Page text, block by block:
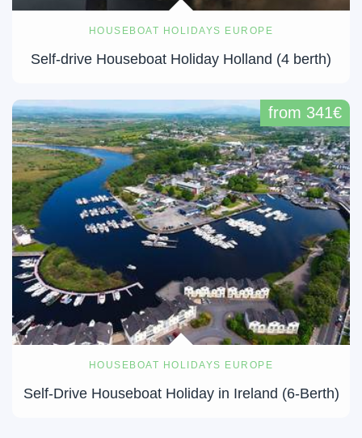
HOUSEBOAT HOLIDAYS EUROPE
Self-drive Houseboat Holiday Holland (4 berth)
HOUSEBOAT HOLIDAYS EUROPE
Self-Drive Houseboat Holiday in Ireland (6-Berth)
from 341€